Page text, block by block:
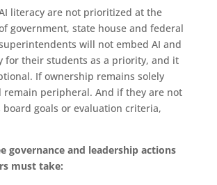
literacy are not prioritized at the
government, state house and federal
will not embed AI and
for their students as a priority, and it
If ownership remains solely
remain peripheral. And if they are not
board goals or evaluation criteria,
governance and leadership actions
must take: